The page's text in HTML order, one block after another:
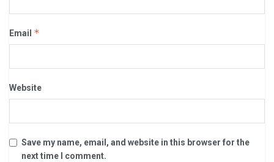
Email *
Website
Save my name, email, and website in this browser for the
next time I comment.